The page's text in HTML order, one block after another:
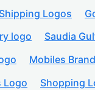
Shipping Logos
logo
Saudia
Mobiles
Logo Shopping